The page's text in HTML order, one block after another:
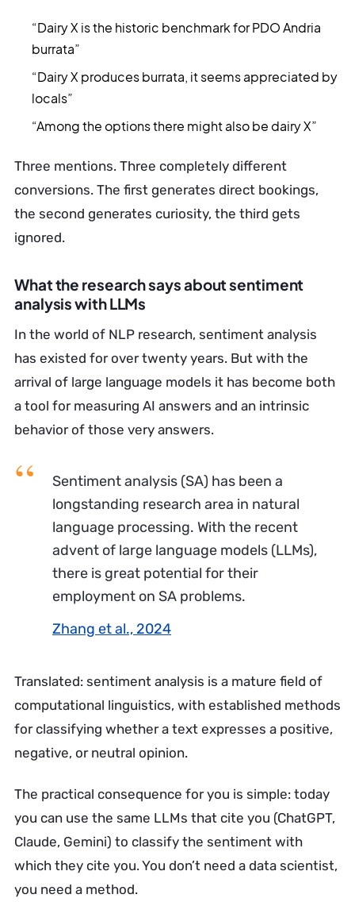
“Dairy X is the historic benchmark for PDO Andria
burrata”
“Dairy X produces burrata, it seems appreciated by
locals”
“Among the options there might also be dairy X”
Three mentions. Three completely different
conversions. The first generates direct bookings,
the second generates curiosity, the third gets
ignored.
What the research says about sentiment
analysis with LLMs
In the world of NLP research, sentiment analysis
has existed for over twenty years. But with the
arrival of large language models it has become both
a tool for measuring AI answers and an intrinsic
behavior of those very answers.
Sentiment analysis (SA) has been a
longstanding research area in natural
language processing. With the recent
advent of large language models (LLMs),
there is great potential for their
employment on SA problems.
Zhang et al., 2024
Translated: sentiment analysis is a mature field of
computational linguistics, with established methods
for classifying whether a text expresses a positive,
negative, or neutral opinion.
The practical consequence for you is simple: today
you can use the same LLMs that cite you (ChatGPT,
Claude, Gemini) to classify the sentiment with
which they cite you. You don’t need a data scientist,
you need a method.